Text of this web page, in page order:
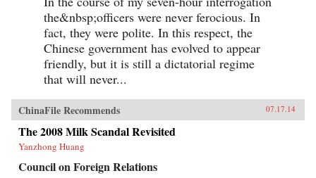
the&nbsp;officers were never ferocious. In
fact, they were polite. In this respect, the
Chinese government has evolved to appear
friendly, but it is still a dictatorial regime
that will never...
ChinaFile Recommends 07.17.14
The 2008 Milk Scandal Revisited
Yanzhong Huang
Council on Foreign Relations